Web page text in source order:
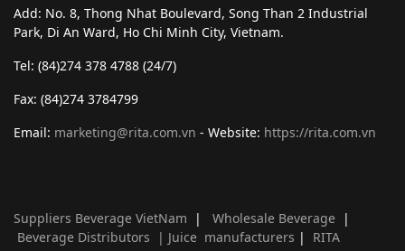
Add: No. 8, Thong Nhat Boulevard, Song Than 2 Industrial
Park, Di An Ward, Ho Chi Minh City, Vietnam.
Tel: (84)274 378 4788 (24/7)
Fax: (84)274 3784799
Email: marketing@rita.com.vn - Website: https://rita.com.vn
Suppliers Beverage VietNam | Wholesale Beverage |
Beverage Distributors | Juice manufacturers | RITA